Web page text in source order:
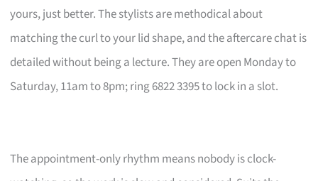
yours, just better. The stylists are methodical about
matching the curl to your lid shape, and the aftercare chat is
detailed without being a lecture. They are open Monday to
Saturday, 11am to 8pm; ring 6822 3395 to lock in a slot.
The appointment-only rhythm means nobody is clock-